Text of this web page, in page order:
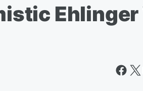
Ehlinger